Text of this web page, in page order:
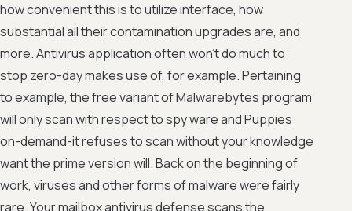
how convenient this is to utilize interface, how
substantial all their contamination upgrades are, and
more. Antivirus application often won't do much to
stop zero-day makes use of, for example. Pertaining
to example, the free variant of Malwarebytes program
will only scan with respect to spy ware and Puppies
on-demand-it refuses to scan without your knowledge
want the prime version will. Back on the beginning of
work, viruses and other forms of malware were fairly
rare. Your mailbox antivirus defense scans the